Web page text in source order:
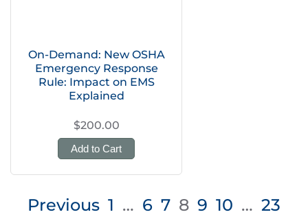
On-Demand: New OSHA
Emergency Response
Rule: Impact on EMS
Explained
$200.00
Add to Cart
Posts
Previous 1 … 6 7 8 9 10 … 23